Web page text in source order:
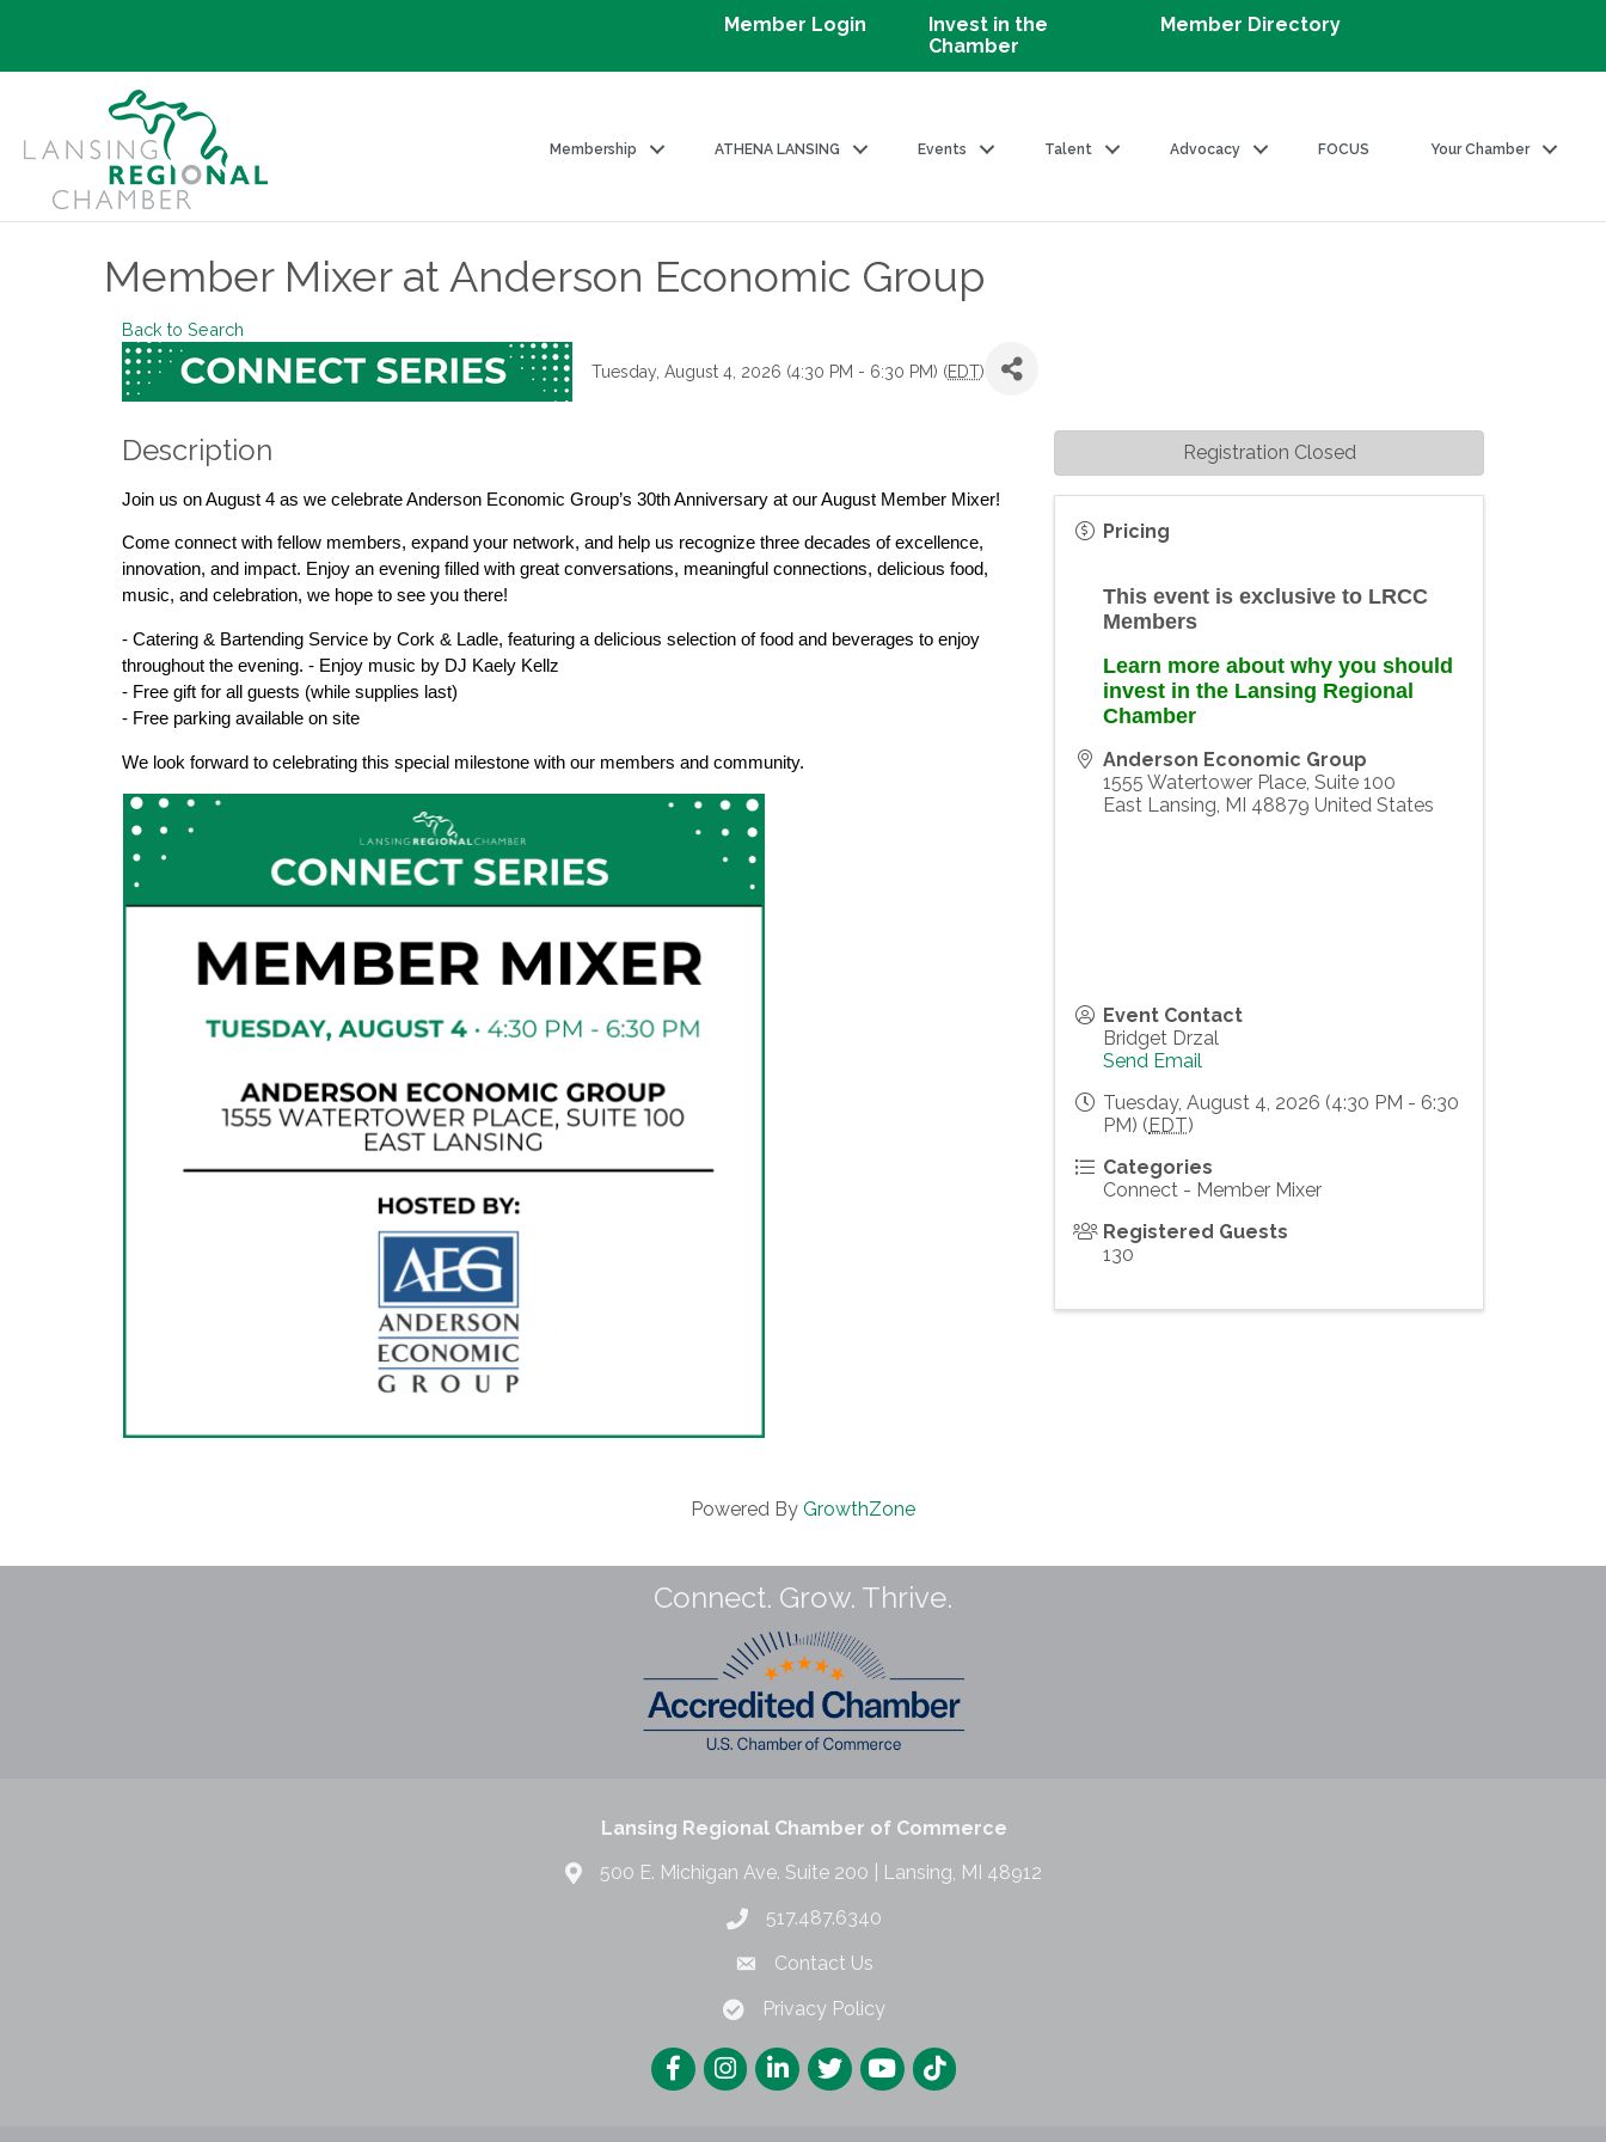
Member Login
Invest in the
Chamber
Member Directory
Membership ATHENA LANSING Events Talent Advocacy FOCUS Your Chamber
Member Mixer at Anderson Economic Group
Back to Search
Tuesday, August 4, 2026 (4:30 PM - 6:30 PM) (EDT)
Description
Join us on August 4 as we celebrate Anderson Economic Group’s 30th Anniversary at our August Member Mixer!
Come connect with fellow members, expand your network, and help us recognize three decades of excellence,
innovation, and impact. Enjoy an evening filled with great conversations, meaningful connections, delicious food,
music, and celebration, we hope to see you there!
- Catering & Bartending Service by Cork & Ladle, featuring a delicious selection of food and beverages to enjoy
throughout the evening. - Enjoy music by DJ Kaely Kellz
- Free gift for all guests (while supplies last)
- Free parking available on site
We look forward to celebrating this special milestone with our members and community.
Pricing
This event is exclusive to LRCC
Members
Learn more about why you should
invest in the Lansing Regional
Chamber
Anderson Economic Group
1555 Watertower Place, Suite 100
East Lansing, MI 48879 United States
Event Contact
Bridget Drzal
Send Email
Tuesday, August 4, 2026 (4:30 PM - 6:30
PM) (EDT)
Categories
Connect - Member Mixer
Registered Guests
130
Registration Closed
Powered By GrowthZone
Connect. Grow. Thrive.
Lansing Regional Chamber of Commerce
500 E. Michigan Ave. Suite 200 | Lansing, MI 48912
517.487.6340
Contact Us
Privacy Policy